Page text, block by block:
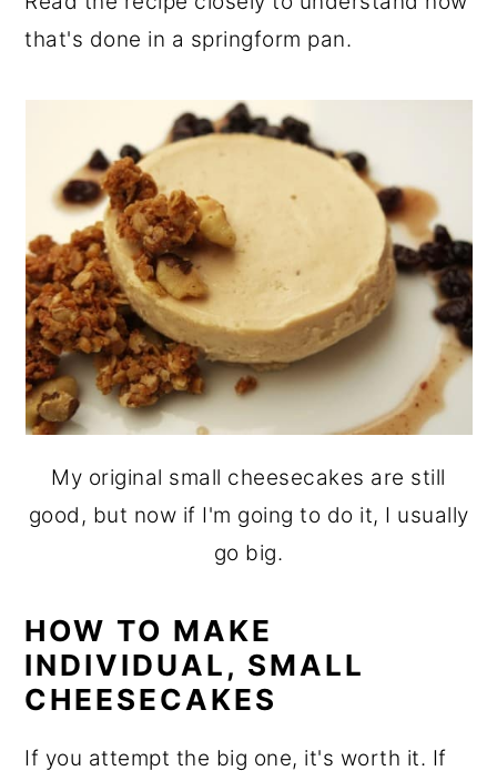
that's done in a springform pan.
My original small cheesecakes are still
good, but now if I'm going to do it, I usually
go big.
HOW TO MAKE
INDIVIDUAL, SMALL
CHEESECAKES
If you attempt the big one, it's worth it. If